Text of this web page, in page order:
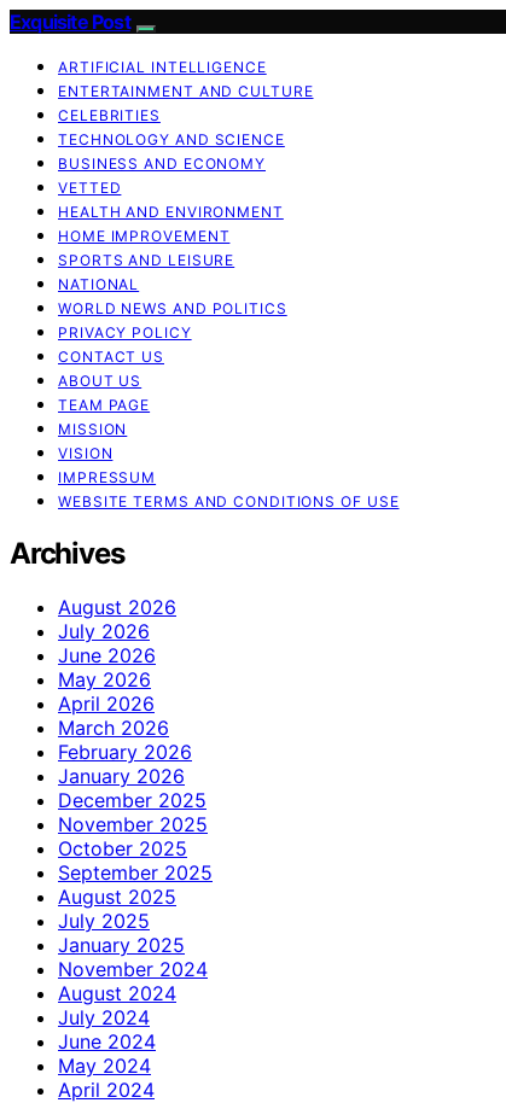
Exquisite Post
ARTIFICIAL INTELLIGENCE
ENTERTAINMENT AND CULTURE
CELEBRITIES
TECHNOLOGY AND SCIENCE
BUSINESS AND ECONOMY
VETTED
HEALTH AND ENVIRONMENT
HOME IMPROVEMENT
SPORTS AND LEISURE
NATIONAL
WORLD NEWS AND POLITICS
PRIVACY POLICY
CONTACT US
ABOUT US
TEAM PAGE
MISSION
VISION
IMPRESSUM
WEBSITE TERMS AND CONDITIONS OF USE
Archives
August 2026
July 2026
June 2026
May 2026
April 2026
March 2026
February 2026
January 2026
December 2025
November 2025
October 2025
September 2025
August 2025
July 2025
January 2025
November 2024
August 2024
July 2024
June 2024
May 2024
April 2024